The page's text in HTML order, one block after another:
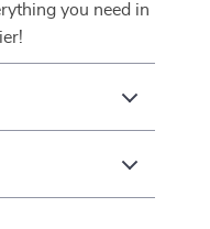
you need in